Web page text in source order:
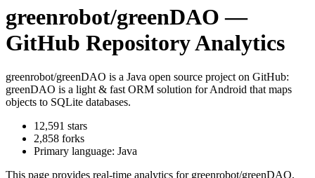
greenrobot/greenDAO —
GitHub Repository Analytics
greenrobot/greenDAO is a Java open source project on GitHub:
greenDAO is a light & fast ORM solution for Android that maps
objects to SQLite databases.
12,591 stars
2,858 forks
Primary language: Java
This page provides real-time analytics for greenrobot/greenDAO,